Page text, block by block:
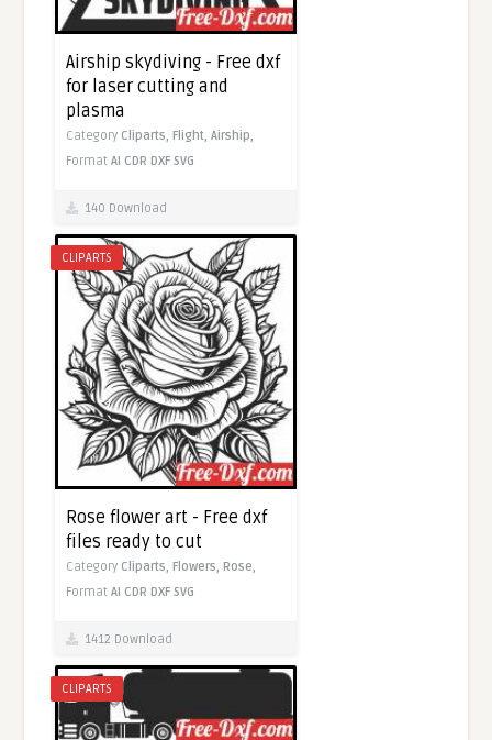
Airship skydiving - Free dxf
for laser cutting and
plasma
Category Cliparts,Flight,Airship,
FormatAI CDR DXF SVG
140 Download
CLIPARTS
Rose flower art - Free dxf
files ready to cut
Category Cliparts,Flowers,Rose,
FormatAI CDR DXF SVG
1412 Download
CLIPARTS